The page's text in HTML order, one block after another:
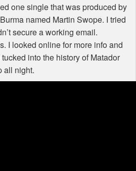
one single that was produced by
named Martin Swope. I tried
secure a working email.
I looked online for more info and
into the history of Matador
all night.